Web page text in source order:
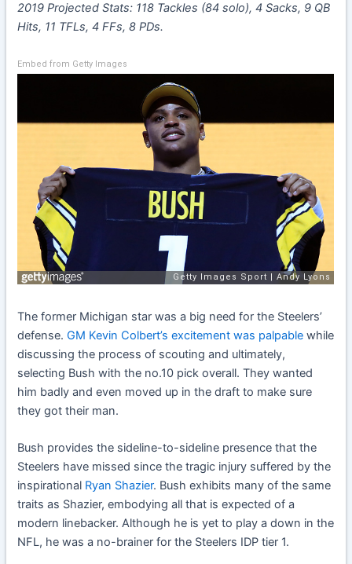
2019 Projected Stats: 118 Tackles (84 solo), 4 Sacks, 9 QB
Hits, 11 TFLs, 4 FFs, 8 PDs.
Embed from Getty Images
The former Michigan star was a big need for the Steelers’
defense.GM Kevin Colbert’s excitement was palpable while
discussing the process of scouting and ultimately,
selecting Bush with the no.10 pick overall. They wanted
him badly and even moved up in the draft to make sure
they got their man.
Bush provides the sideline-to-sideline presence that the
Steelers have missed since the tragic injury suffered by the
inspirational Ryan Shazier. Bush exhibits many of the same
traits as Shazier, embodying all that is expected of a
modern linebacker. Although he is yet to play a down in the
NFL, he was a no-brainer for the Steelers IDP tier 1.